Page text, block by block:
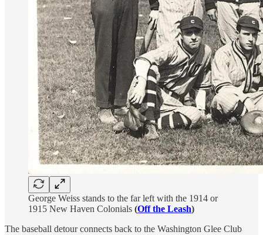
George Weiss stands to the far left with the 1914 or
1915 New Haven Colonials (Off the Leash)
The baseball detour connects back to the Washington Glee Club